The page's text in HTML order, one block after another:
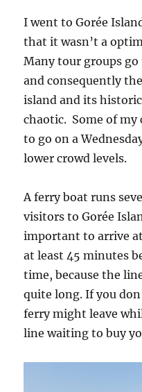
I went to Gorée
that it wasn’t a
Many tour groups
and consequently
island and its
chaotic. Some of my
to go on a
lower crowd levels.
A ferry boat runs
visitors to Gorée
important to arrive
at least 45 minutes
time, because the
quite long. If you
ferry might leave
line waiting to buy